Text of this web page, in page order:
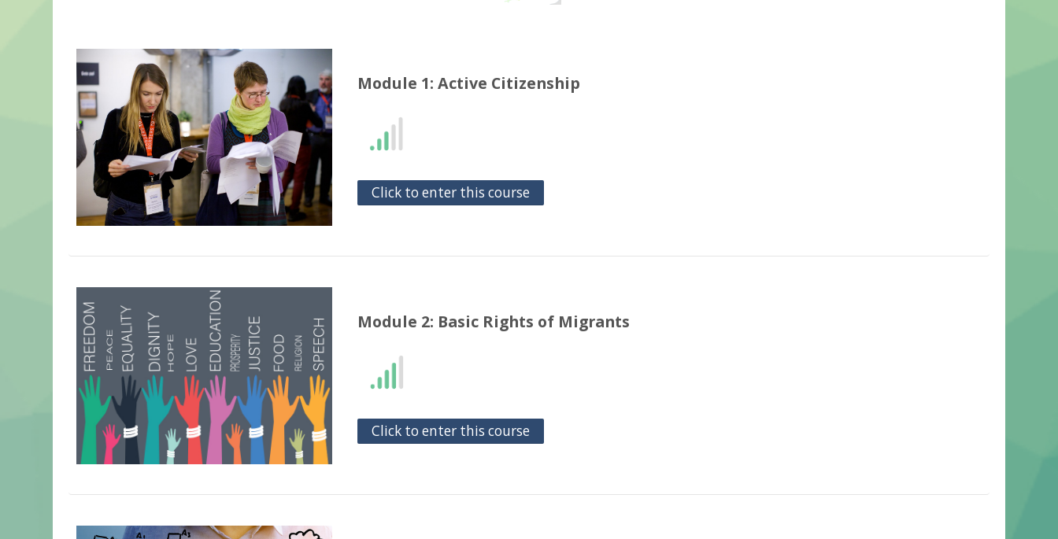
Module 1: Active Citizenship
Click to enter this course
Module 2: Basic Rights of Migrants
Click to enter this course